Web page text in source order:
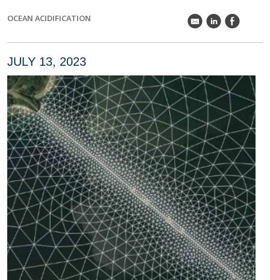
OCEAN ACIDIFICATION k C E
JULY 13, 2023